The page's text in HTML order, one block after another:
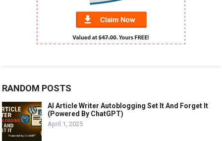
RANDOM POSTS
AI Article Writer Autoblogging Set It And Forget It
(Powered By ChatGPT)
April 1, 2025